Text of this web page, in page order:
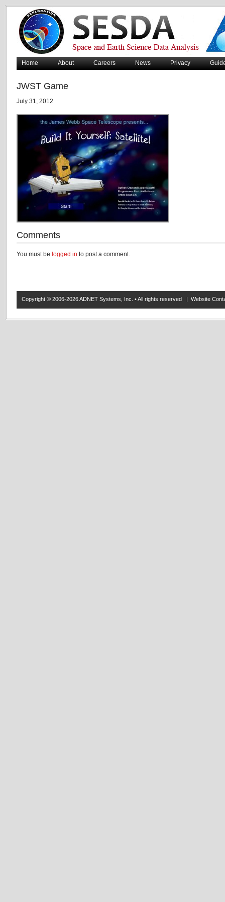
Home About Careers News Privacy
JWST Game
July 31, 2012
Comments
You must be logged in to post a comment.
Copyright © 2006-2026 ADNET Systems, Inc. • All rights reserved | Website